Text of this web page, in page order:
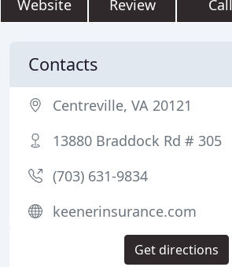
Website Review Call
Contacts
Centreville, VA 20121
13880 Braddock Rd # 305
(703) 631-9834
keenerinsurance.com
Get directions